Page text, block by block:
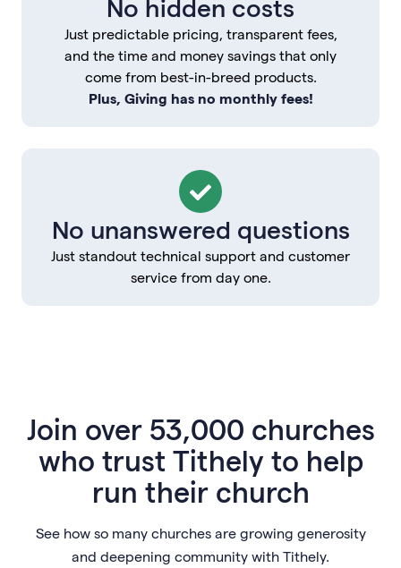
No hidden costs
Just predictable pricing, transparent fees,
and the time and money savings that only
come from best-in-breed products.
Plus, Giving has no monthly fees!
No unanswered questions
Just standout technical support and customer
service from day one.
Join over 53,000 churches
who trust Tithely to help
run their church
See how so many churches are growing generosity
and deepening community with Tithely.